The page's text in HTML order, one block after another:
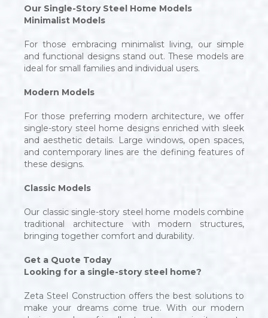
Our Single-Story Steel Home Models
Minimalist Models
For those embracing minimalist living, our simple
and functional designs stand out. These models are
ideal for small families and individual users.
Modern Models
For those preferring modern architecture, we offer
single-story steel home designs enriched with sleek
and aesthetic details. Large windows, open spaces,
and contemporary lines are the defining features of
these designs.
Classic Models
Our classic single-story steel home models combine
traditional architecture with modern structures,
bringing together comfort and durability.
Get a Quote Today
Looking for a single-story steel home?
Zeta Steel Construction offers the best solutions to
make your dreams come true. With our modern